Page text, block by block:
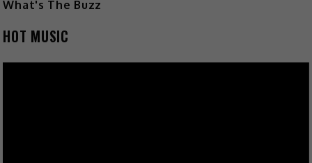
What's The Buzz
HOT MUSIC